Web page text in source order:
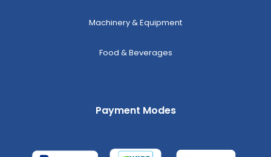
Machinery & Equipment
Food & Beverages
Payment Modes